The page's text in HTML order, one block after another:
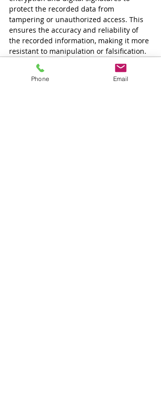
protect the recorded data from
tampering or unauthorized access. This
ensures the accuracy and reliability of
the recorded information, making it more
resistant to manipulation or falsification.
Phone Email